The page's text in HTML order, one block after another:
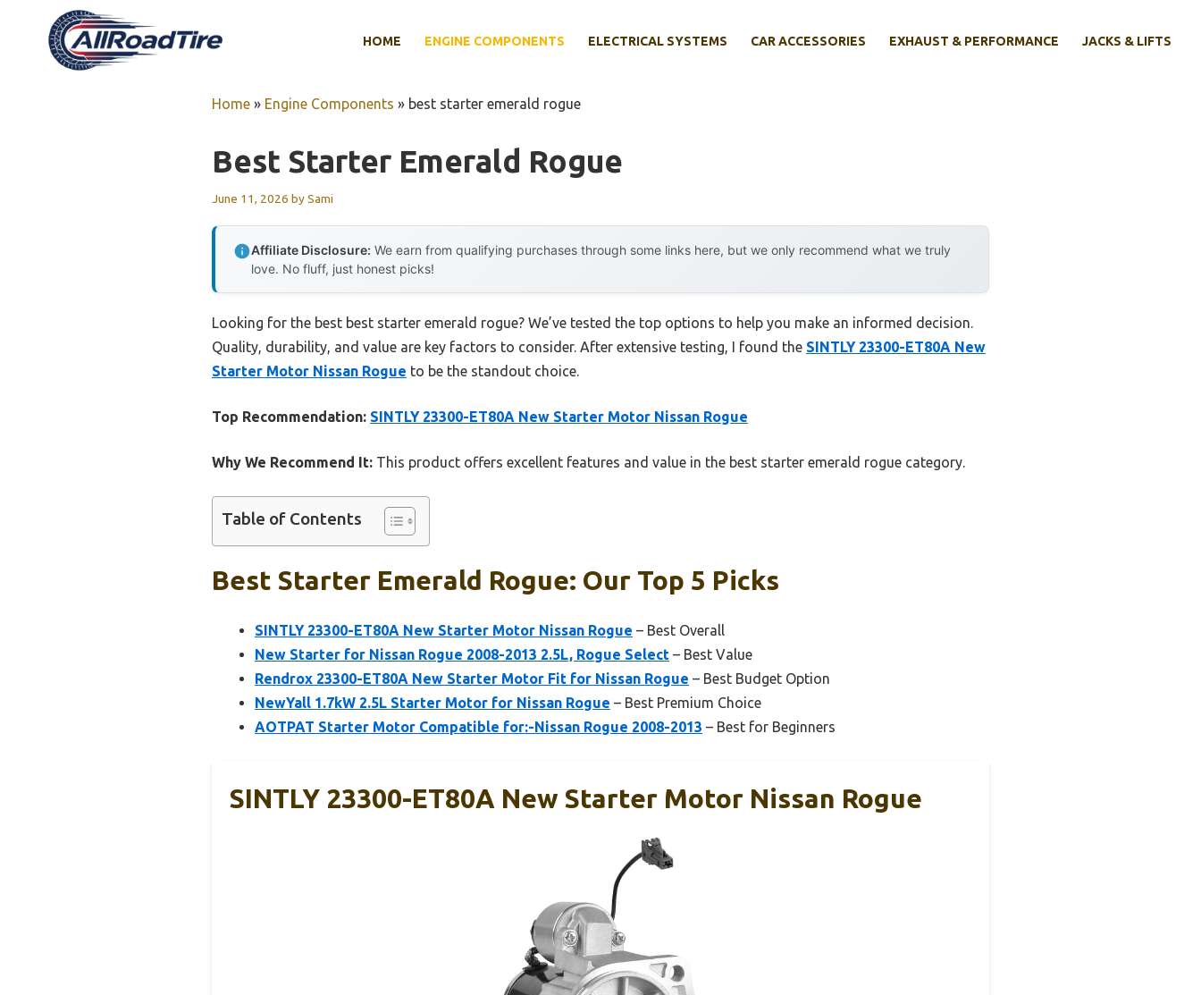
HOME ENGINE COMPONENTS ELECTRICAL SYSTEMS CAR ACCESSORIES EXHAUST & PERFORMANCE JACKS & LIFTS
Home » Engine Components » best starter emerald rogue
Best Starter Emerald Rogue
June 11, 2026 bySami
Affiliate Disclosure: We earn from qualifying purchases through some links here, but we only recommend what we truly
love. No fluff, just honest picks!
Looking for the best best starter emerald rogue? We’ve tested the top options to help you make an informed decision.
Quality, durability, and value are key factors to consider. After extensive testing, I found the SINTLY 23300-ET80A New
Starter Motor Nissan Rogue to be the standout choice.
Top Recommendation: SINTLY 23300-ET80A New Starter Motor Nissan Rogue
Why We Recommend It: This product offers excellent features and value in the best starter emerald rogue category.
Table of Contents
Best Starter Emerald Rogue: Our Top 5 Picks
SINTLY 23300-ET80A New Starter Motor Nissan Rogue – Best Overall
New Starter for Nissan Rogue 2008-2013 2.5L, Rogue Select – Best Value
Rendrox 23300-ET80A New Starter Motor Fit for Nissan Rogue – Best Budget Option
NewYall 1.7kW 2.5L Starter Motor for Nissan Rogue – Best Premium Choice
AOTPAT Starter Motor Compatible for:-Nissan Rogue 2008-2013 – Best for Beginners
SINTLY 23300-ET80A New Starter Motor Nissan Rogue